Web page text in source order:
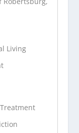
Living